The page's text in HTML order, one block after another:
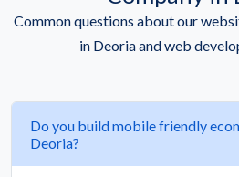
Common questions about our
in Deoria and web
Do you build mobile friendly
Deoria?